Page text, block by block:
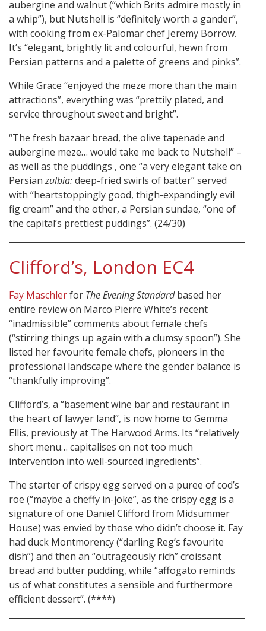
aubergine and walnut (“which Brits admire mostly in
a whip”), but Nutshell is “definitely worth a gander”,
with cooking from ex-Palomar chef Jeremy Borrow.
It’s “elegant, brightly lit and colourful, hewn from
Persian patterns and a palette of greens and pinks”.
While Grace “enjoyed the meze more than the main
attractions”, everything was “prettily plated, and
service throughout sweet and bright”.
“The fresh bazaar bread, the olive tapenade and
aubergine meze… would take me back to Nutshell” –
as well as the puddings , one “a very elegant take on
Persianzulbia:deep-fried swirls of batter” served
with “heartstoppingly good, thigh-expandingly evil
fig cream” and the other, a Persian sundae, “one of
the capital’s prettiest puddings”. (24/30)
Clifford’s, London EC4
Fay Maschlerfor The Evening Standardbased her
entire review on Marco Pierre White’s recent
“inadmissible” comments about female chefs
(“stirring things up again with a clumsy spoon”). She
listed her favourite female chefs, pioneers in the
professional landscape where the gender balance is
“thankfully improving”.
Clifford’s, a “basement wine bar and restaurant in
the heart of lawyer land”, is now home to Gemma
Ellis, previously at The Harwood Arms. Its “relatively
short menu… capitalises on not too much
intervention into well-sourced ingredients”.
The starter of crispy egg served on a puree of cod’s
roe (“maybe a cheffy in-joke”, as the crispy egg is a
signature of one Daniel Clifford from Midsummer
House) was envied by those who didn’t choose it. Fay
had duck Montmorency (“darling Reg’s favourite
dish”) and then an “outrageously rich” croissant
bread and butter pudding, while “affogato reminds
us of what constitutes a sensible and furthermore
efficient dessert”. (****)